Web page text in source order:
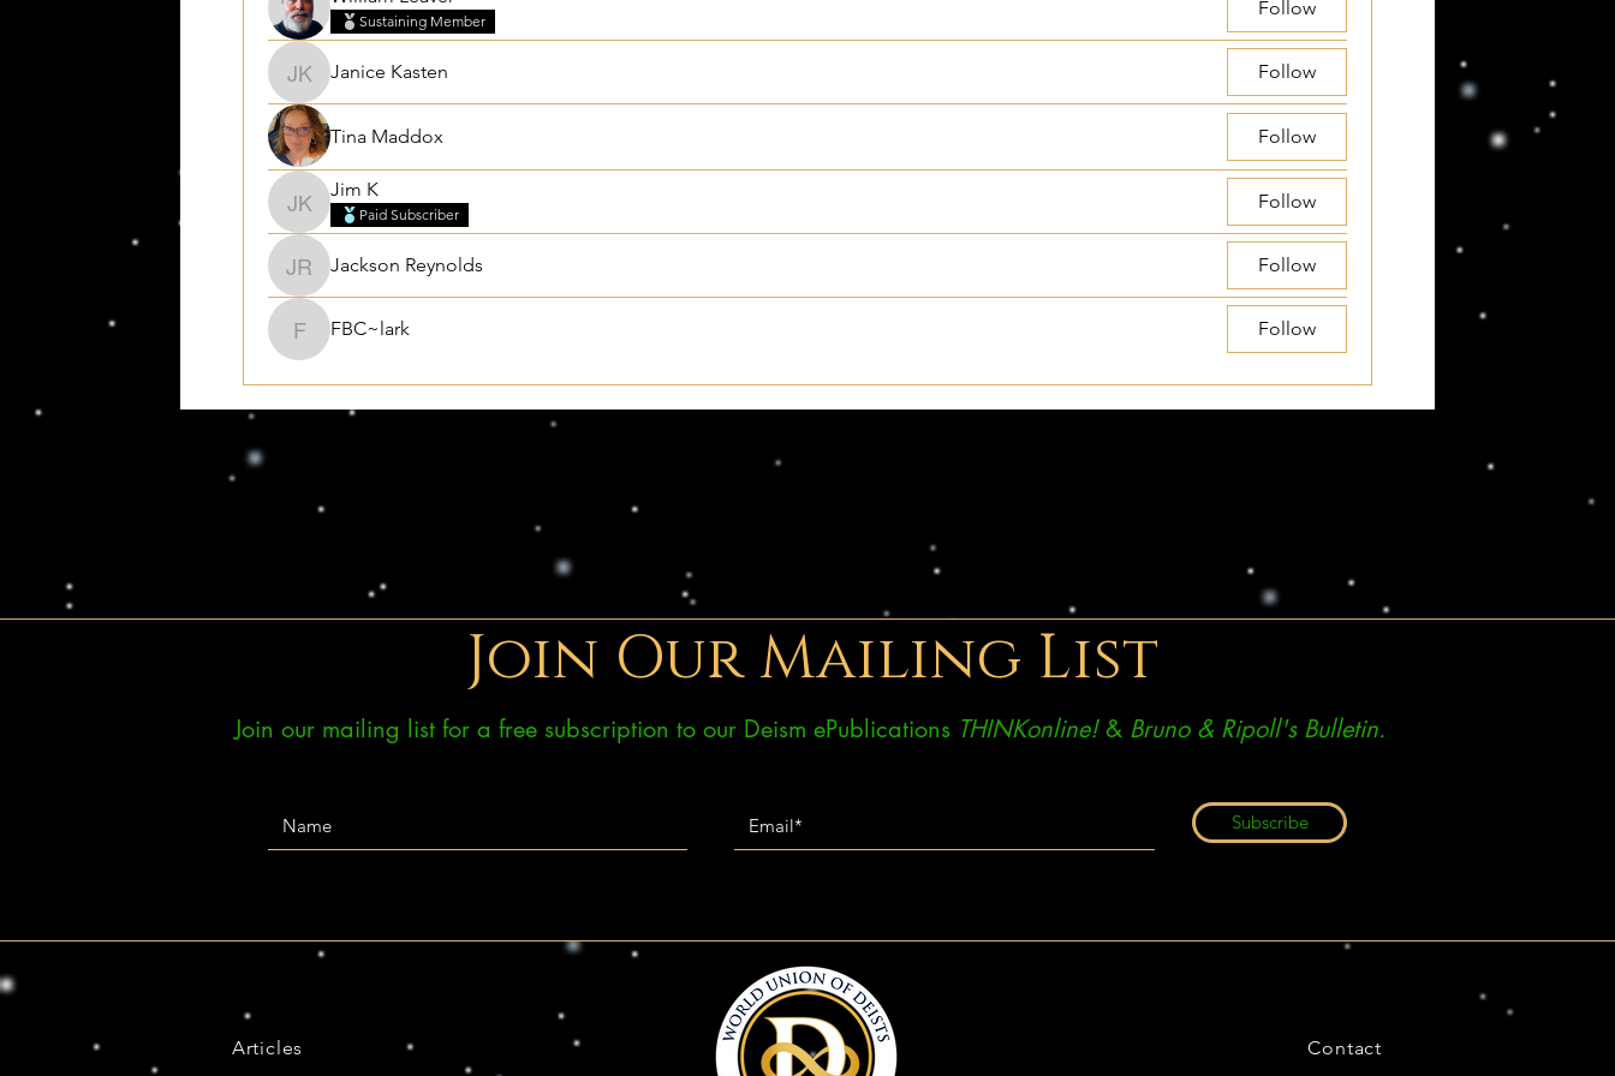
Sustaining Member
Follow
Janice Kasten
Janice Kasten Follow
Tina Maddox Follow
Jim K
Jim K
Paid Subscriber
Follow
Jackson Reynolds
Jackson Reynolds Follow
FBC~lark
FBC~lark Follow
Join Our Mailing List
Join our mailing list for a free subscription to our Deism ePublications THINKonline!& Bruno & Ripoll's Bulletin.
Subscribe
Articles Contact